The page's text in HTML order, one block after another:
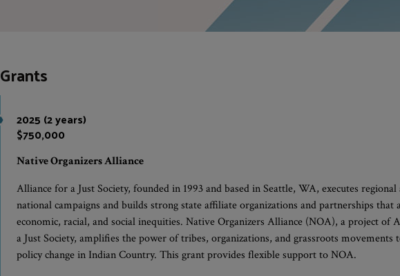
Grants
2025 (2 years)
$750,000
Native Organizers Alliance
Alliance for a Just Society, founded in 1993 and based in Seattle, WA, executes regional
national campaigns and builds strong state affiliate organizations and partnerships that
economic, racial, and social inequities. Native Organizers Alliance (NOA), a project of
a Just Society, amplifies the power of tribes, organizations, and grassroots movements
policy change in Indian Country. This grant provides flexible support to NOA.